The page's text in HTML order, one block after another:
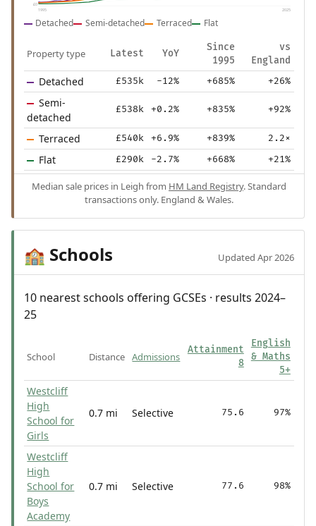
£0
1995 2025
Detached Semi-detached Terraced Flat
Property type Latest YoY
Since
1995
vs
England
Detached £535k -12% +685% +26%
Semi-
detached
£538k +0.2% +835% +92%
Terraced £540k +6.9% +839% 2.2×
Flat £290k -2.7% +668% +21%
Median sale prices in Leigh from HM Land Registry. Standard
transactions only. England & Wales.
🏫 Schools Updated Apr 2026
10 nearest schools offering GCSEs · results 2024–
25
School Distance Admissions
Attainment
8
English
& Maths
5+
Westcliff
High
School for
Girls
0.7 mi Selective 75.6 97%
Westcliff
High
School for
Boys
Academy
0.7 mi Selective 77.6 98%